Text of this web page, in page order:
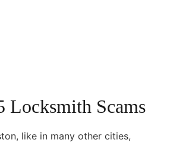
Locksmith Scams
like in many other cities,